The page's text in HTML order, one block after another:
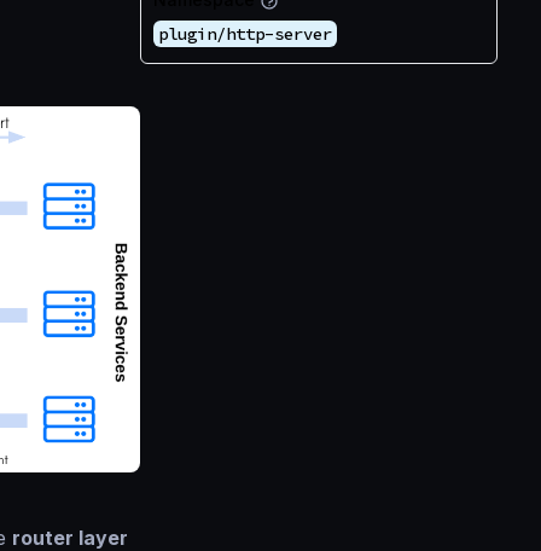
router layer
plugin/http-server